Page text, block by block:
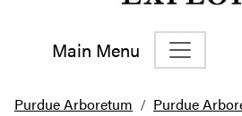
Main Menu
Main Navigation
Purdue Arboretum
Purdue